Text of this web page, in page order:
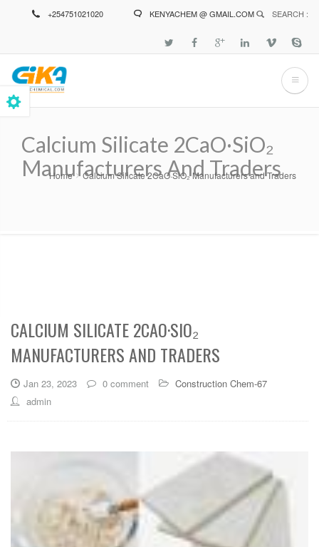
+254751021020 KENYACHEM @ GMAIL.COM SEARCH :
Calcium Silicate 2CaO·SiO₂
Manufacturers And Traders
Breadcrumb
Home Calcium Silicate 2CaO·SiO₂ Manufacturers and Traders
CALCIUM SILICATE 2CAO·SIO₂
MANUFACTURERS AND TRADERS
Jan 23, 2023 0 comment
Construction Chem-67
admin